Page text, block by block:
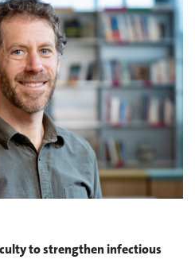
to strengthen infectious